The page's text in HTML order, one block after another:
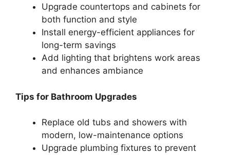
Upgrade countertops and cabinets for
both function and style
Install energy-efficient appliances for
long-term savings
Add lighting that brightens work areas
and enhances ambiance
Tips for Bathroom Upgrades
Replace old tubs and showers with
modern, low-maintenance options
Upgrade plumbing fixtures to prevent